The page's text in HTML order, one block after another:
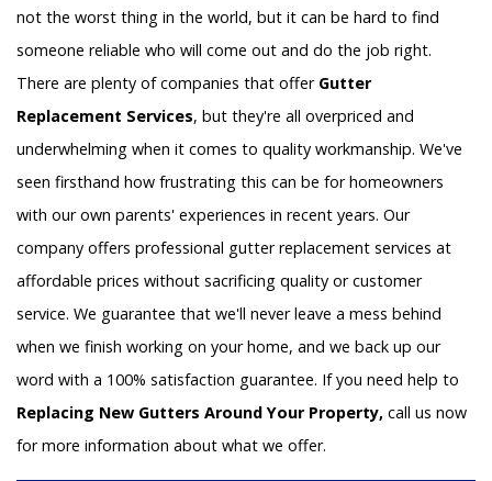
not the worst thing in the world, but it can be hard to find
someone reliable who will come out and do the job right.
There are plenty of companies that offer Gutter
Replacement Services, but they're all overpriced and
underwhelming when it comes to quality workmanship. We've
seen firsthand how frustrating this can be for homeowners
with our own parents' experiences in recent years. Our
company offers professional gutter replacement services at
affordable prices without sacrificing quality or customer
service. We guarantee that we'll never leave a mess behind
when we finish working on your home, and we back up our
word with a 100% satisfaction guarantee. If you need help to
Replacing New Gutters Around Your Property, call us now
for more information about what we offer.